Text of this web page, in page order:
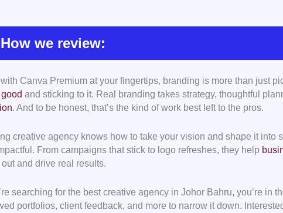
How we review:
Creative Experience– We picked agencies that had a solid
campaigns, clear messaging, and strong storytelling,
creativity with tangible business results.
of Services– We prioritised agencies that offer a wide range
you can seamlessly move from brand strategy to marketing
multiple vendors.
for Money– We chose agencies that ensure you get real bang
their creativity with data, from defined KPIs to straightforward
Canva Premium at your fingertips, branding is more than just
and sticking to it. Real branding takes strategy, thoughtful
. And to be honest, that’s the kind of work best left to the pros.
creative agency knows how to take your vision and shape it into
From campaigns that stick to logo refreshes, they help
and drive real results.
searching for the best creative agency in Johor Bahru, you’re in
portfolios, client feedback, and more to narrow it down.